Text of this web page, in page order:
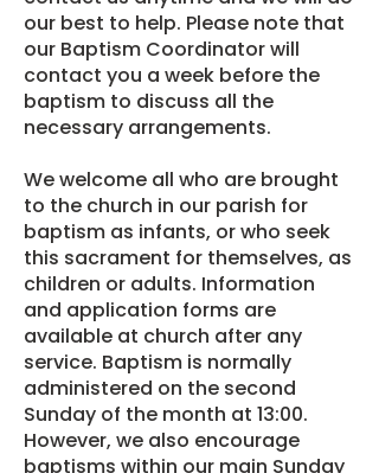
our best to help. Please note that
our Baptism Coordinator will
contact you a week before the
baptism to discuss all the
necessary arrangements.
We welcome all who are brought
to the church in our parish for
baptism as infants, or who seek
this sacrament for themselves, as
children or adults. Information
and application forms are
available at church after any
service. Baptism is normally
administered on the second
Sunday of the month at 13:00.
However, we also encourage
baptisms within our main Sunday